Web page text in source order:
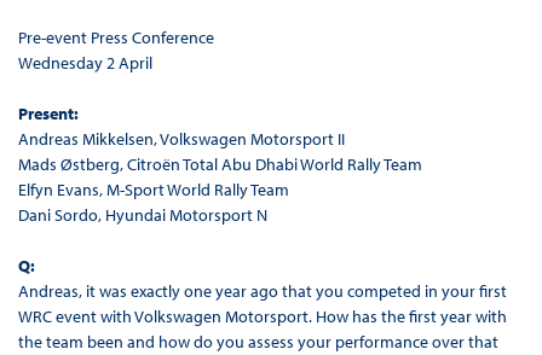
Pre-event Press Conference
Wednesday 2 April
Present:
Andreas Mikkelsen, Volkswagen Motorsport II
Mads Østberg, Citroën Total Abu Dhabi World Rally Team
Elfyn Evans, M-Sport World Rally Team
Dani Sordo, Hyundai Motorsport N
Q:
Andreas, it was exactly one year ago that you competed in your first
WRC event with Volkswagen Motorsport. How has the first year with
the team been and how do you assess your performance over that